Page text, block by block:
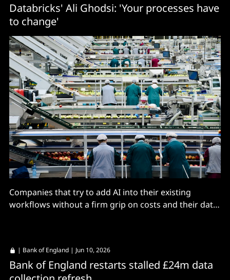
Databricks' Ali Ghodsi: 'Your processes have
to change'
Companies that try to add AI into their existing
workflows without a firm grip on costs and their data
| Bank of England | Jun 10, 2026
Bank of England restarts stalled £24m data